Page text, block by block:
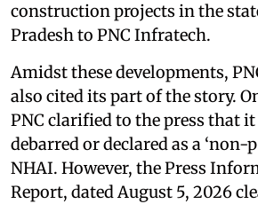
construction projects in the
Pradesh to PNC Infratech.
Amidst these developments,
also cited its part of the story.
PNC clarified to the press that
debarred or declared as a ‘non-
NHAI. However, the Press
Report, dated August 5, 2026